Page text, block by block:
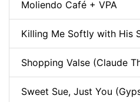
Moliendo Café + VPA
Killing Me Softly with His
Shopping Valse (Claude
Sweet Sue, Just You